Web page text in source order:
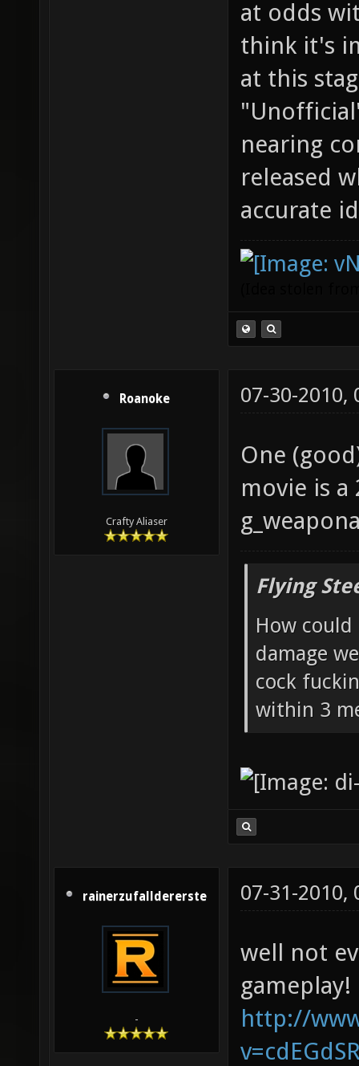
at odds
think it's
at this
nearing
released
accurate
Roanoke
Crafty Aliaser
07-30-2010,
One
movie is
Flying
How
damage
cock
within 3
rainerzufalldererste
-
07-31-2010,
well not
gameplay!
http://